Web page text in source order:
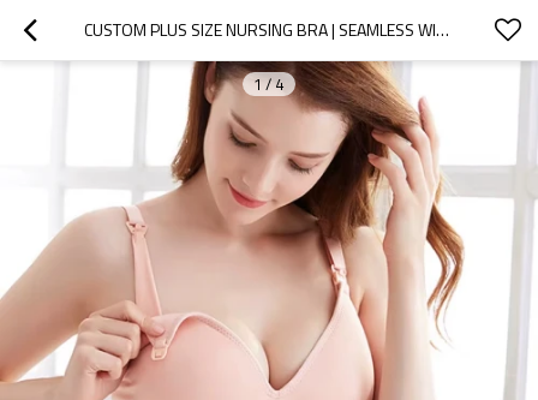
CUSTOM PLUS SIZE NURSING BRA | SEAMLESS WIRELESS MATERNITY BRA FOR PREGNANCY | WHOLESALE WOMEN'S BRA
1/4